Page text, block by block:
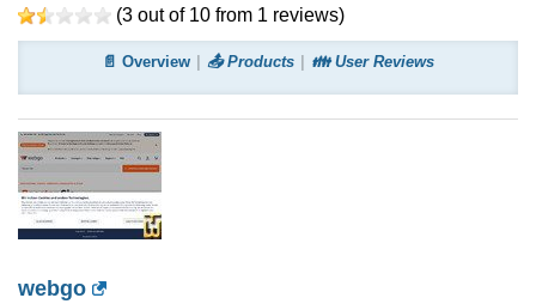
(3 out of 10 from 1 reviews)
📄 Overview 📤 Products 👪 User Reviews
webgo